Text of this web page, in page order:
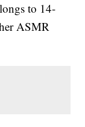
to 14-
ASMR